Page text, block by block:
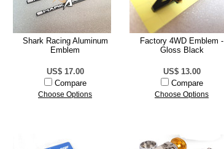
Shark Racing Aluminum
Emblem
US$ 17.00
Compare
Choose Options
Factory 4WD Emblem -
Gloss Black
US$ 13.00
Compare
Choose Options